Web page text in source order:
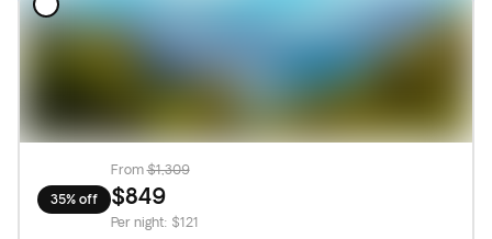
35% off
From $1,309
$849
Per night: $121